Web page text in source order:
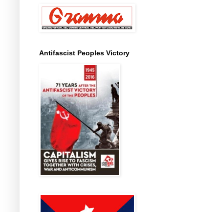
Antifascist Peoples Victory